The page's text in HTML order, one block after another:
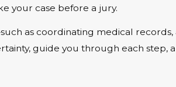
your case before a jury.
as coordinating medical records,
guide you through each step,